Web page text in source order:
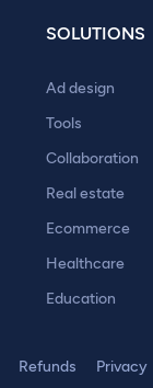
SOLUTIONS
Ad design
Tools
Collaboration
Real estate
Ecommerce
Healthcare
Education
Refunds Privacy